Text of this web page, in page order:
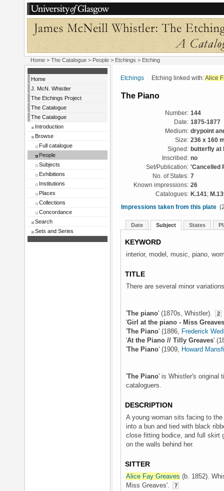
Home > The Catalogue > People > Etchings > Etching
Home
J. McN. Whistler
The Etchings Project
The Catalogue
The Catalogue
Introduction
Browse
Full catalogue
People
Subjects
Exhibitions
Institutions
Places
Collections
Concordance
Search
Sets and Series
Etchings Etching linked with:Alice
The Piano
Number: 144
Date: 1875-1877
Medium: drypoint
Size: 236 x 160
Signed: butterfly at
Inscribed: no
Set/Publication: 'Cancelled
No. of States: 7
Known impressions: 26
Catalogues: K.141;
Impressions taken from this plate
Date Subject States
KEYWORD
interior, model, music, piano,
TITLE
There are several minor
'The piano' (1870s, Whistler). 2
'Girl at the piano - Miss Greaves
'The Piano' (1886, Frederick
'At the Piano // Tilly Greaves'
'The Piano' (1909, Howard
'The Piano' is Whistler's original
cataloguers.
DESCRIPTION
A young woman sits facing to
into a bun and tied with black
close fitting bodice, and full skirt
on the walls behind her.
SITTER
Alice Fay Greaves (b. 1852).
Miss Greaves'.
7